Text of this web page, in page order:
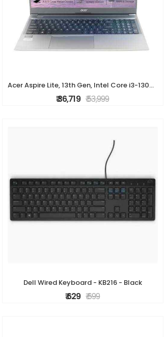
Acer Aspire Lite, 13th Gen, Intel Core i3-1305U, 8GB RAM, 512GB SSD, Full HD, 15.6"/39.62cm, Windows 11 Home, Steel Gray, 1.59KG, AL15-53, Metal Body,
₹ 36,719 ₹ 53,999
Dell Wired Keyboard - KB216 - Black
₹ 629 ₹ 699